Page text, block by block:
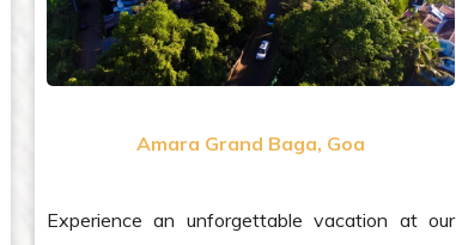
Amara Grand Baga, Goa
Experience an unforgettable vacation at our